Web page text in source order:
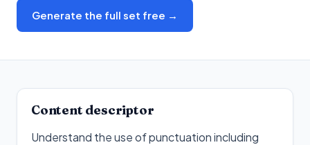
Generate the full set free →
Content descriptor
Understand the use of punctuation including